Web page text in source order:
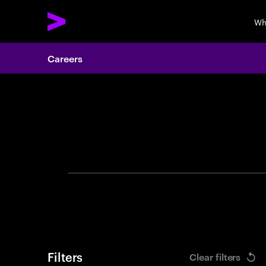
Careers
Filters Clear filters